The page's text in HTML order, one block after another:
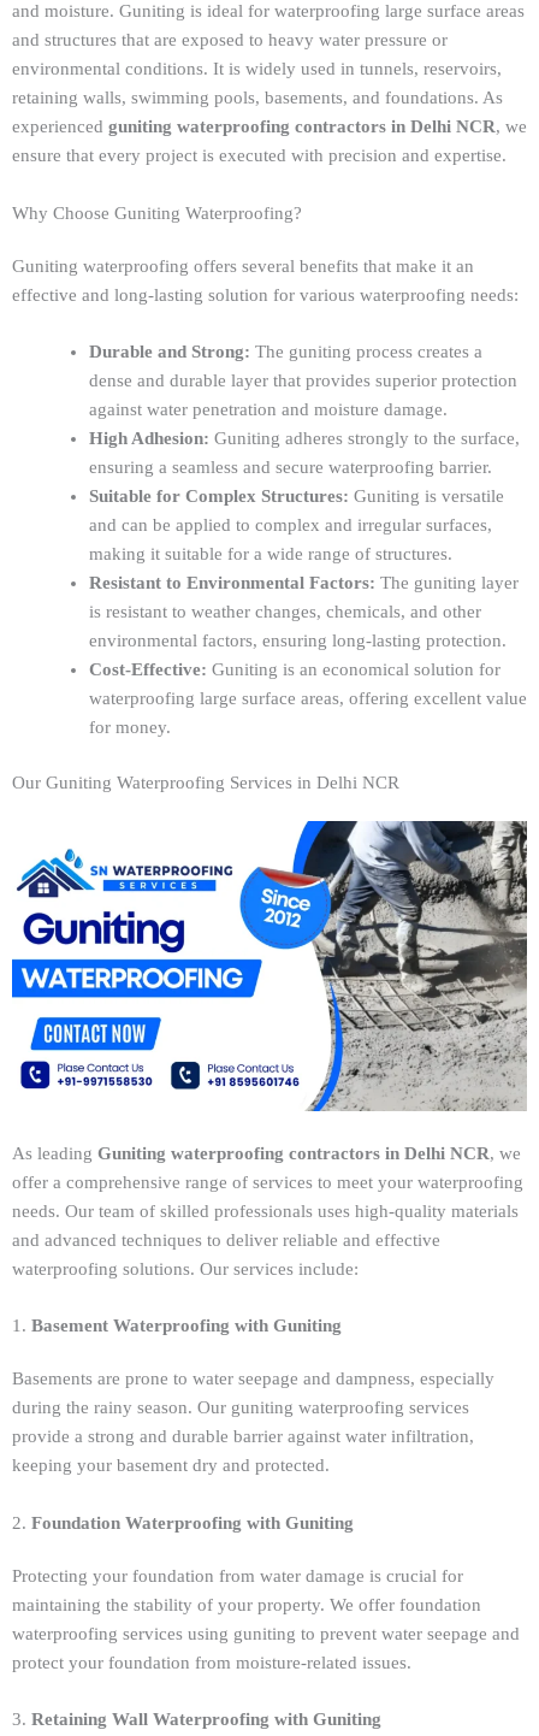
and moisture. Guniting is ideal for waterproofing large surface areas
and structures that are exposed to heavy water pressure or
environmental conditions. It is widely used in tunnels, reservoirs,
retaining walls, swimming pools, basements, and foundations. As
experienced guniting waterproofing contractors in Delhi NCR, we
ensure that every project is executed with precision and expertise.
Why Choose Guniting Waterproofing?
Guniting waterproofing offers several benefits that make it an
effective and long-lasting solution for various waterproofing needs:
Durable and Strong: The guniting process creates a
dense and durable layer that provides superior protection
against water penetration and moisture damage.
High Adhesion: Guniting adheres strongly to the surface,
ensuring a seamless and secure waterproofing barrier.
Suitable for Complex Structures: Guniting is versatile
and can be applied to complex and irregular surfaces,
making it suitable for a wide range of structures.
Resistant to Environmental Factors: The guniting layer
is resistant to weather changes, chemicals, and other
environmental factors, ensuring long-lasting protection.
Cost-Effective: Guniting is an economical solution for
waterproofing large surface areas, offering excellent value
for money.
Our Guniting Waterproofing Services in Delhi NCR
As leading Guniting waterproofing contractors in Delhi NCR, we
offer a comprehensive range of services to meet your waterproofing
needs. Our team of skilled professionals uses high-quality materials
and advanced techniques to deliver reliable and effective
waterproofing solutions. Our services include:
1. Basement Waterproofing with Guniting
Basements are prone to water seepage and dampness, especially
during the rainy season. Our guniting waterproofing services
provide a strong and durable barrier against water infiltration,
keeping your basement dry and protected.
2. Foundation Waterproofing with Guniting
Protecting your foundation from water damage is crucial for
maintaining the stability of your property. We offer foundation
waterproofing services using guniting to prevent water seepage and
protect your foundation from moisture-related issues.
3. Retaining Wall Waterproofing with Guniting